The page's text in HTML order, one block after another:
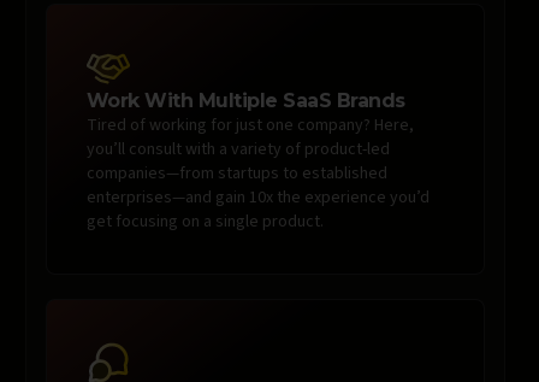
Work With Multiple SaaS Brands
Tired of working for just one company? Here,
you’ll consult with a variety of product-led
companies—from startups to established
enterprises—and gain 10x the experience you’d
get focusing on a single product.